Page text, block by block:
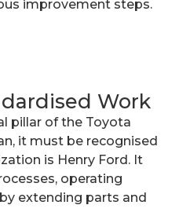
improvement steps.
Work
pillar of the Toyota
it must be recognised
is Henry Ford. It
operating
extending parts and